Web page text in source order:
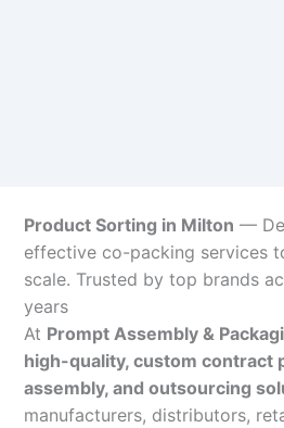
Product Sorting in Milton —
effective co-packing services
scale. Trusted by top brands
years
At Prompt Assembly &
high-quality, custom contract
assembly, and outsourcing
manufacturers, distributors,